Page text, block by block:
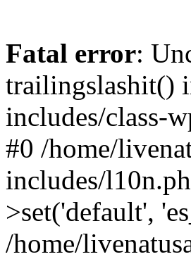
Fatal error:
trailingslashit()
includes/class-
#0 /home/
includes/
>set('default',
/home/